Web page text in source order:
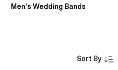
Men's Wedding Bands
Sort By